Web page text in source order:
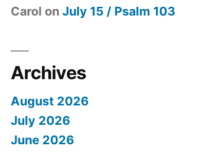
Carol on July 15 / Psalm 103
Archives
August 2026
July 2026
June 2026